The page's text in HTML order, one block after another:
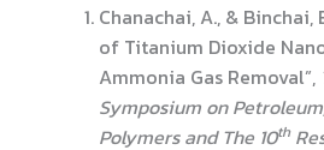
Chanachai, A., & Binchai,
of Titanium Dioxide
Ammonia Gas Removal”,
Symposium on
Polymers and The 10th